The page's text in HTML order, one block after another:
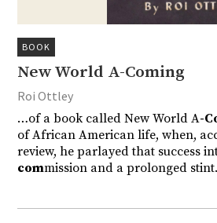
BOOK
New World A-Coming
Roi Ottley
…of a book called New World A-
of African American life, when,
review, he parlayed that success
commission and a prolonged